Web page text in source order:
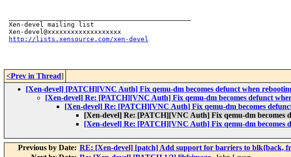
Xen-devel mailing list
http://lists.xensource.com/xen-devel
<Prev in Thread]
[Xen-devel] [PATCH][VNC Auth] Fix qemu-dm becomes defunct when
[Xen-devel] Re: [PATCH][VNC Auth] Fix qemu-dm becomes defunct
[Xen-devel] Re: [PATCH][VNC Auth] Fix qemu-dm becomes
[Xen-devel] Re: [PATCH][VNC Auth] Fix qemu-dm becomes
[Xen-devel] Re: [PATCH][VNC Auth] Fix qemu-dm becomes
Previous by Date: RE: [Xen-devel] [patch] Add support for barriers to blk{back,